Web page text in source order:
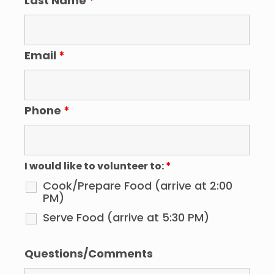
Email *
Phone *
I would like to volunteer to:*
Cook/Prepare Food (arrive at 2:00
PM)
Serve Food (arrive at 5:30 PM)
Questions/Comments